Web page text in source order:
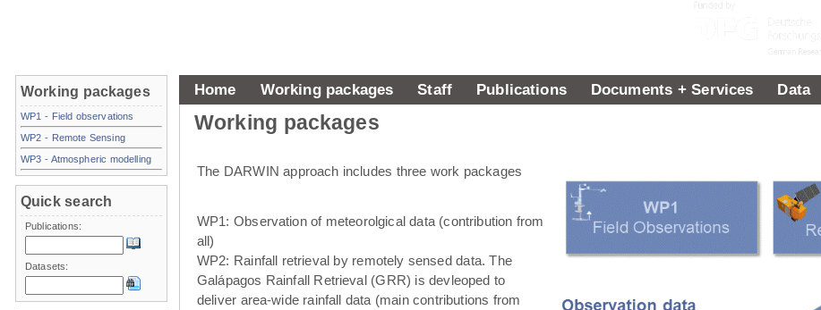
Home Working packages Staff Publications Documents + Services Data
Working packages
The DARWIN approach includes three work packages
WP1: Observation of meteorolgical data (contribution from
all)
WP2: Rainfall retrieval by remotely sensed data. The
Galápagos Rainfall Retrieval (GRR) is devleoped to
deliver area-wide rainfall data (main contributions from
Working packages
WP1 - Field observations
WP2 - Remote Sensing
WP3 - Atmospheric modelling
Quick search
Publications:
Datasets: